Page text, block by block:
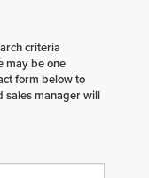
criteria
may be one
form below to
sales manager will